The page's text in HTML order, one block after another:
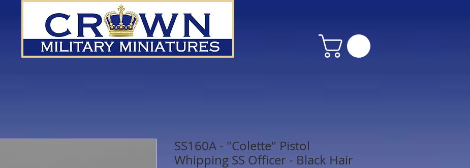
SS160A - "Colette" Pistol
Whipping SS Officer - Black Hair